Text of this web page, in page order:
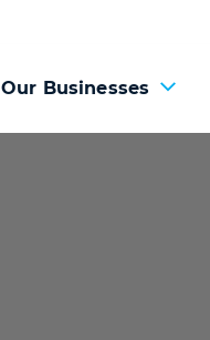
Our Businesses